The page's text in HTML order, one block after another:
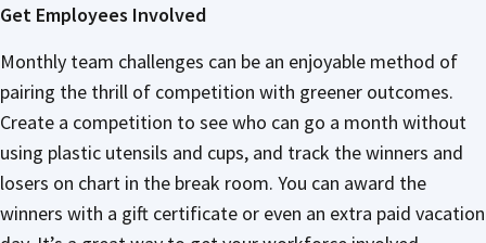
Get Employees Involved
Monthly team challenges can be an enjoyable method of
pairing the thrill of competition with greener outcomes.
Create a competition to see who can go a month without
using plastic utensils and cups, and track the winners and
losers on chart in the break room. You can award the
winners with a gift certificate or even an extra paid vacation